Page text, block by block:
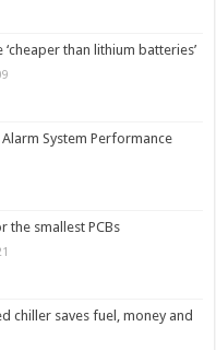
than lithium batteries’
System Performance
the smallest PCBs
chiller saves fuel, money and